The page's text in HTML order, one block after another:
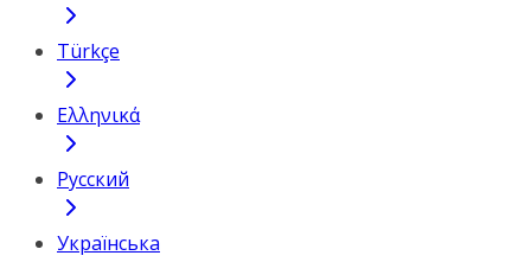
Türkçe
Ελληνικά
Русский
Українська